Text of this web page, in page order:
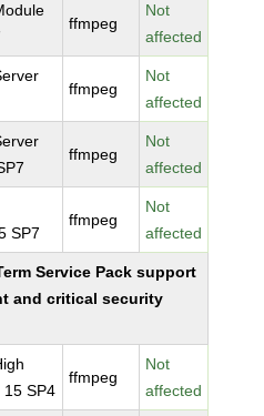
ffmpeg
Not
affected
ffmpeg
Not
affected
ffmpeg
Not
affected
SP7
ffmpeg
Not
affected
Service Pack support
and critical security
15 SP4
ffmpeg
Not
affected